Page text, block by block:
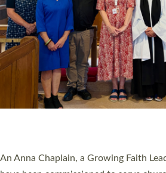
Cathedral this weekend, the highest